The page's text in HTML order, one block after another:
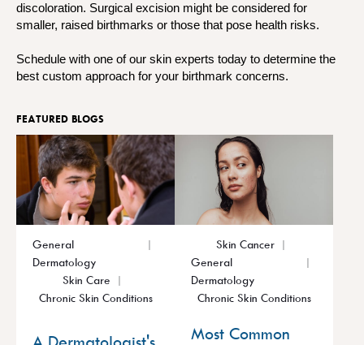
discoloration. Surgical excision might be considered for
smaller, raised birthmarks or those that pose health risks.
Schedule with one of our skin experts today to determine the
best custom approach for your birthmark concerns.
FEATURED BLOGS
General
Dermatology
Skin Care
Chronic Skin Conditions
Skin Cancer
General
Dermatology
Chronic Skin Conditions
Most Common